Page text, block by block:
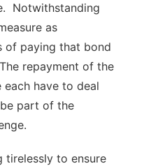
Notwithstanding
as
of paying that bond
repayment of the
have to deal
part of the
tirelessly to ensure